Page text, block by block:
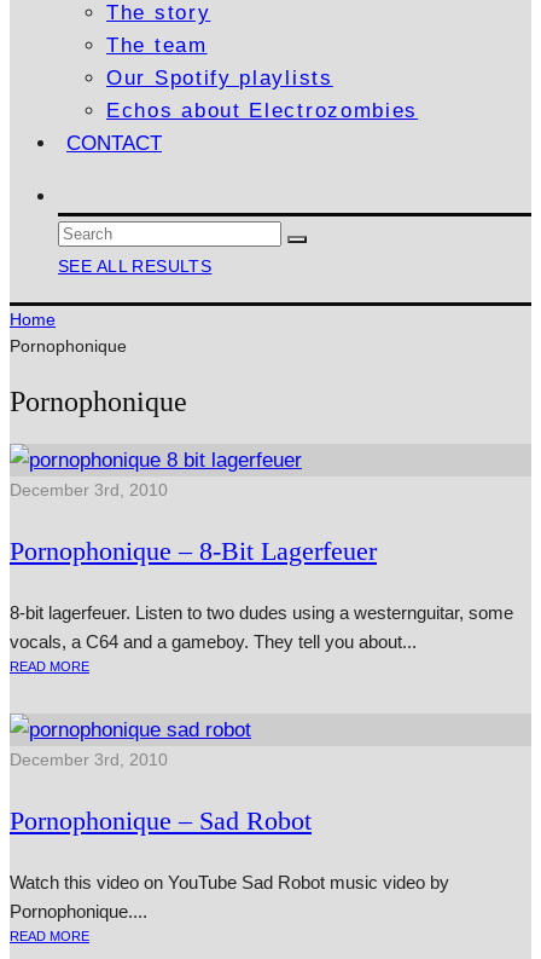
The story
The team
Our Spotify playlists
Echos about Electrozombies
CONTACT
SEE ALL RESULTS
Home
Pornophonique
Pornophonique
December 3rd, 2010
Pornophonique – 8‑Bit Lagerfeuer
8‑bit lager­feuer. Listen to two dudes using a west­ern­gui­tar, some
vocals, a C64 and a game­boy. They tell you about...
READ MORE
December 3rd, 2010
Pornophonique – Sad Robot
Watch this video on YouTube Sad Robot music video by
Pornophonique....
READ MORE